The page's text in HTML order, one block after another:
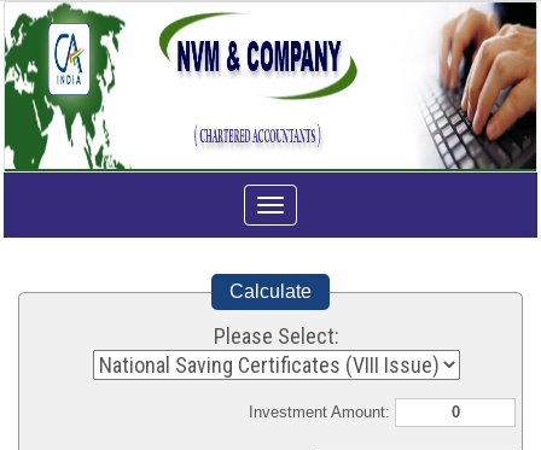
Toggle
navigation
Calculate
Please Select:
Investment Amount: